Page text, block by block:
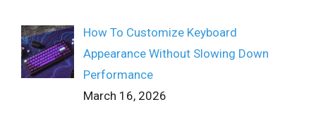
How To Customize Keyboard
Appearance Without Slowing Down
Performance
March 16, 2026